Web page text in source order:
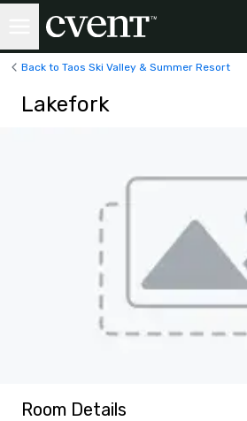
Back to Taos Ski Valley & Summer Resort
Lakefork
Room Details